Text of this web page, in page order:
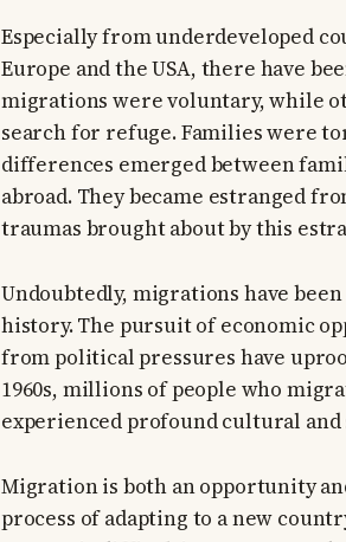
Especially from underdeveloped
Europe and the USA, there have
migrations were voluntary, while
search for refuge. Families were
differences emerged between
abroad. They became estranged
traumas brought about by this
Undoubtedly, migrations have
history. The pursuit of economic
from political pressures have
1960s, millions of people who
experienced profound cultural
Migration is both an opportunity
process of adapting to a new